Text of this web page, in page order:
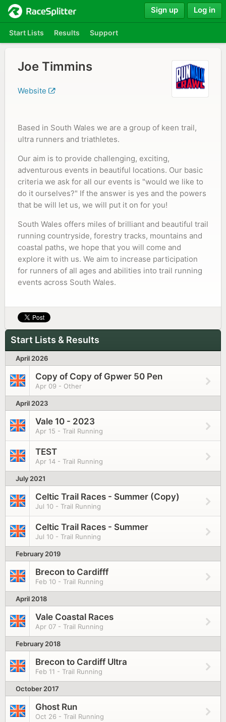
Start Lists Results Support
Sign up Log in
Joe Timmins
Website
Based in South Wales we are a group of keen trail,
ultra runners and triathletes.
Our aim is to provide challenging, exciting,
adventurous events in beautiful locations. Our basic
criteria we ask for all our events is "would we like to
do it ourselves?" If the answer is yes and the powers
that be will let us, we will put it on for you!
South Wales offers miles of brilliant and beautiful trail
running countryside, forestry tracks, mountains and
coastal paths, we hope that you will come and
explore it with us. We aim to increase participation
for runners of all ages and abilities into trail running
events across South Wales.
Start Lists & Results
April 2026
Copy of Copy of Gpwer 50 Pen
Apr 09 - Other
April 2023
Vale 10 - 2023
Apr 15 - Trail Running
TEST
Apr 14 - Trail Running
July 2021
Celtic Trail Races - Summer (Copy)
Jul 10 - Trail Running
Celtic Trail Races - Summer
Jul 10 - Trail Running
February 2019
Brecon to Cardifff
Feb 10 - Trail Running
April 2018
Vale Coastal Races
Apr 07 - Trail Running
February 2018
Brecon to Cardiff Ultra
Feb 11 - Trail Running
October 2017
Ghost Run
Oct 26 - Trail Running